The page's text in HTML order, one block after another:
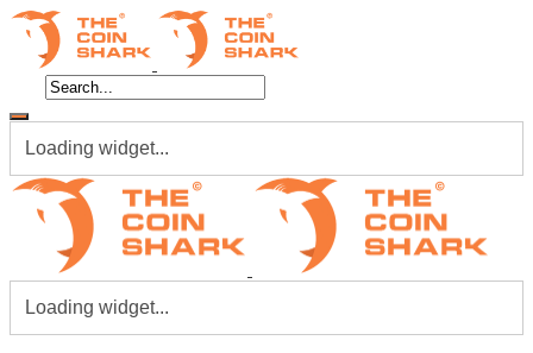
Loading widget...
Loading widget...